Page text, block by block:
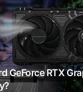
GeForce RTX